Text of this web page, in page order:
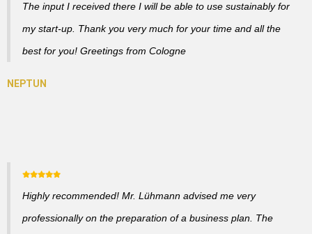
The input I received there I will be able to use sustainably for
my start-up. Thank you very much for your time and all the
best for you! Greetings from Cologne
Highly recommended! Mr. Lühmann advised me very
professionally on the preparation of a business plan. The